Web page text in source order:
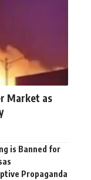
Market as
is Banned for
Propaganda